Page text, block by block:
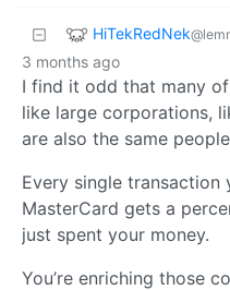
HiTekRedNek
3 months ago
I find it odd that many
like large corporations,
are also the same
Every single transaction
MasterCard gets a
just spent your money.
You’re enriching those